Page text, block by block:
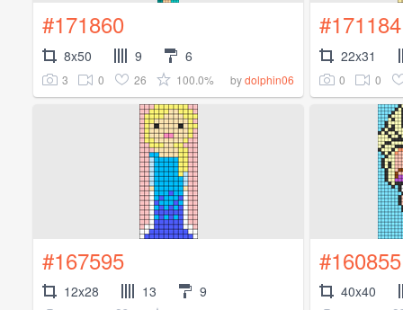
#171860
8x50 9 6
3 0 26 100.0% bydolphin06
#171184
22x31
0 0
#167595
12x28 13 9
#160855
40x40